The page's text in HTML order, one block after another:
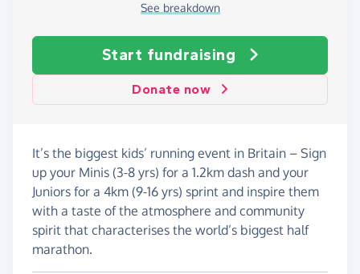
See breakdown
Start fundraising
Donate now
It’s the biggest kids’ running event in Britain – Sign
up your Minis (3-8 yrs) for a 1.2km dash and your
Juniors for a 4km (9-16 yrs) sprint and inspire them
with a taste of the atmosphere and community
spirit that characterises the world’s biggest half
marathon.